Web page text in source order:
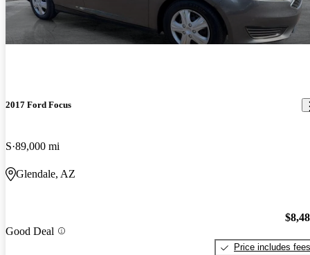
2017 Ford Focus
S 89,000 mi
Glendale, AZ
Good Deal
Price includes fees